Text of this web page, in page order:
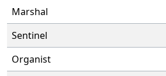
Marshal
Sentinel
Organist